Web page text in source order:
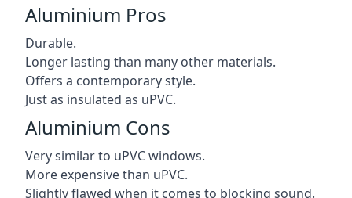
Aluminium Pros
Durable.
Longer lasting than many other materials.
Offers a contemporary style.
Just as insulated as uPVC.
Aluminium Cons
Very similar to uPVC windows.
More expensive than uPVC.
Slightly flawed when it comes to blocking sound.